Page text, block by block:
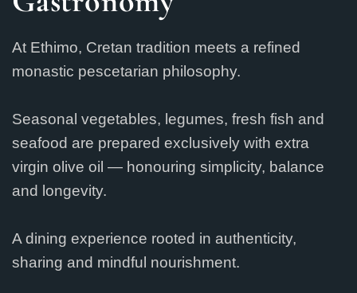
At Ethimo, Cretan tradition meets a refined
monastic pescetarian philosophy.
Seasonal vegetables, legumes, fresh fish and
seafood are prepared exclusively with extra
virgin olive oil — honouring simplicity, balance
and longevity.
A dining experience rooted in authenticity,
sharing and mindful nourishment.